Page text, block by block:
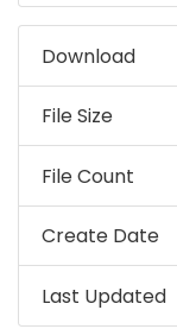
Download
File Size
File Count
Create Date
Last Updated